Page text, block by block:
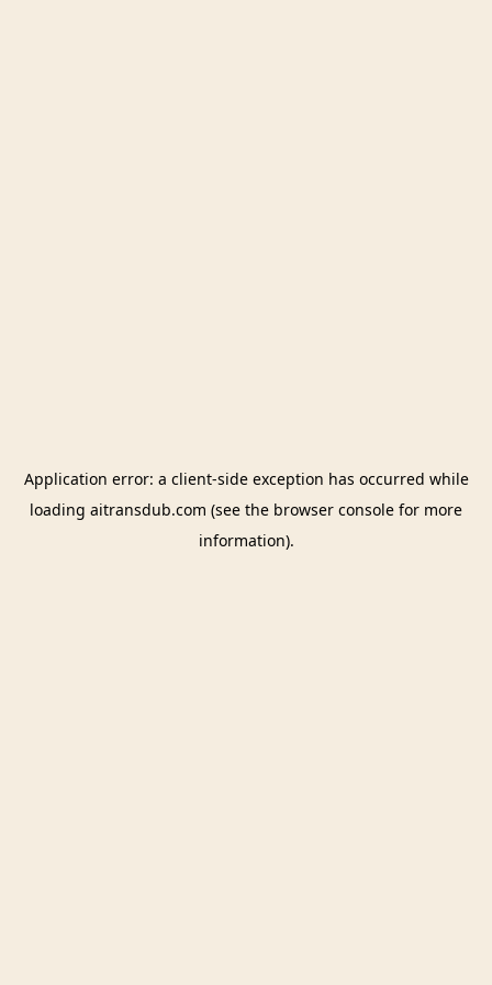
Application error: a client-side exception has occurred while
loading aitransdub.com (see the browser console for more
information).